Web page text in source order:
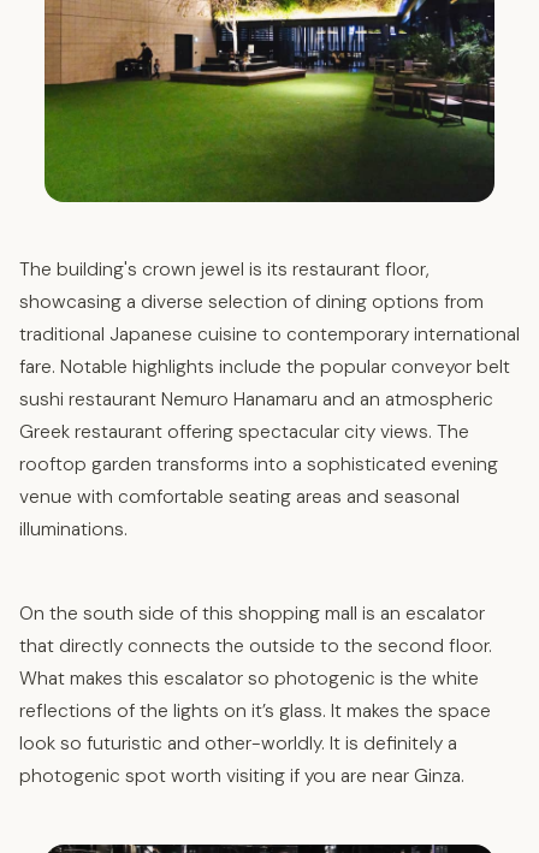
The building's crown jewel is its restaurant floor,
showcasing a diverse selection of dining options from
traditional Japanese cuisine to contemporary international
fare. Notable highlights include the popular conveyor belt
sushi restaurant Nemuro Hanamaru and an atmospheric
Greek restaurant offering spectacular city views. The
rooftop garden transforms into a sophisticated evening
venue with comfortable seating areas and seasonal
illuminations.
On the south side of this shopping mall is an escalator
that directly connects the outside to the second floor.
What makes this escalator so photogenic is the white
reflections of the lights on it’s glass. It makes the space
look so futuristic and other-worldly. It is definitely a
photogenic spot worth visiting if you are near Ginza.